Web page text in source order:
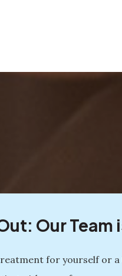
Our Team
for yourself or a